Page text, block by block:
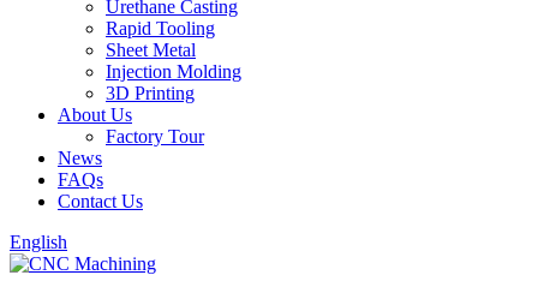
Urethane Casting
Rapid Tooling
Sheet Metal
Injection Molding
3D Printing
About Us
Factory Tour
News
FAQs
Contact Us
English